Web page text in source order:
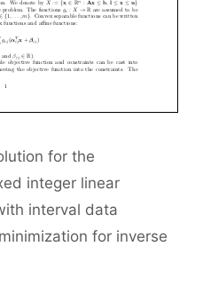
for the
integer linear
interval data
for inverse